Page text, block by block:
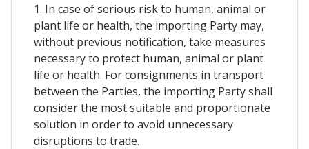
1. In case of serious risk to human, animal or
plant life or health, the importing Party may,
without previous notification, take measures
necessary to protect human, animal or plant
life or health. For consignments in transport
between the Parties, the importing Party shall
consider the most suitable and proportionate
solution in order to avoid unnecessary
disruptions to trade.